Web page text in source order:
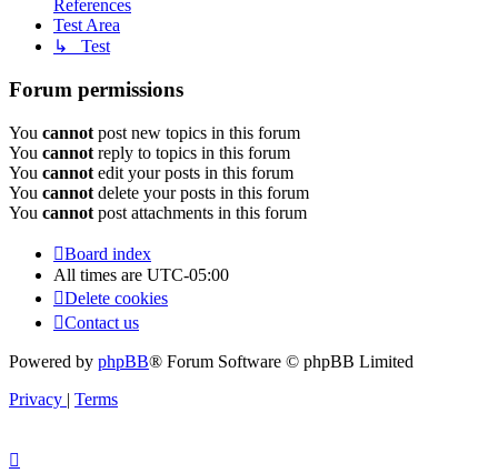
References
Test Area
↳ Test
Forum permissions
You cannot post new topics in this forum
You cannot reply to topics in this forum
You cannot edit your posts in this forum
You cannot delete your posts in this forum
You cannot post attachments in this forum
Board index
All times are UTC-05:00
Delete cookies
Contact us
Powered by phpBB® Forum Software © phpBB Limited
Privacy | Terms